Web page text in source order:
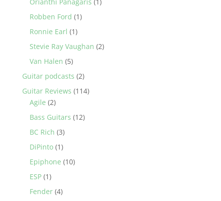
Robben Ford (1)
Ronnie Earl (1)
Stevie Ray Vaughan (2)
Van Halen (5)
Guitar podcasts (2)
Guitar Reviews (114)
Agile (2)
Bass Guitars (12)
BC Rich (3)
DiPinto(1)
Epiphone (10)
ESP(1)
Fender(4)